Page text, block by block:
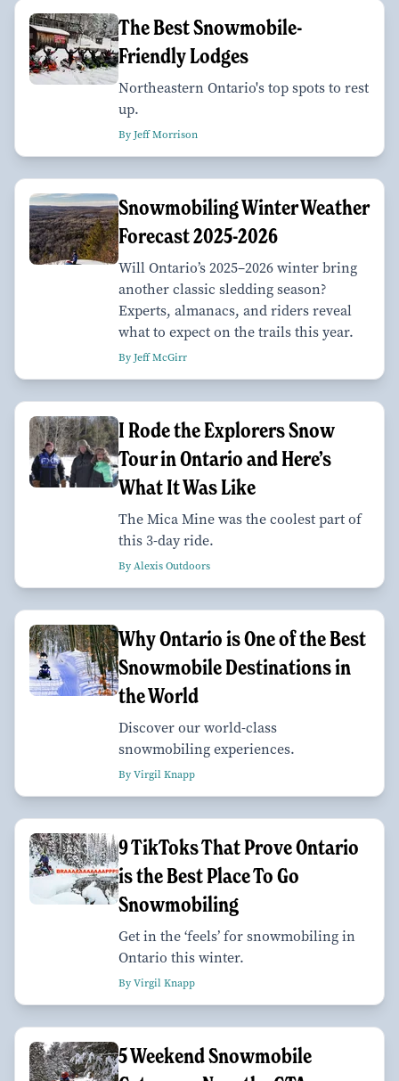
The Best Snowmobile-
Friendly Lodges
Northeastern Ontario's top spots to rest
up.
By Jeff Morrison
Snowmobiling Winter Weather
Forecast 2025-2026
Will Ontario’s 2025–2026 winter bring
another classic sledding season?
Experts, almanacs, and riders reveal
what to expect on the trails this year.
By Jeff McGirr
I Rode the Explorers Snow
Tour in Ontario and Here’s
What It Was Like
The Mica Mine was the coolest part of
this 3-day ride.
By Alexis Outdoors
Why Ontario is One of the Best
Snowmobile Destinations in
the World
Discover our world-class
snowmobiling experiences.
By Virgil Knapp
9 TikToks That Prove Ontario
is the Best Place To Go
Snowmobiling
Get in the ‘feels’ for snowmobiling in
Ontario this winter.
By Virgil Knapp
5 Weekend Snowmobile